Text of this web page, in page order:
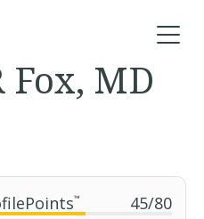
™ 45/80
Fox, MD